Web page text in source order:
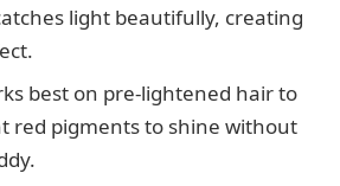
light beautifully, creating
best on pre-lightened hair to
red pigments to shine without